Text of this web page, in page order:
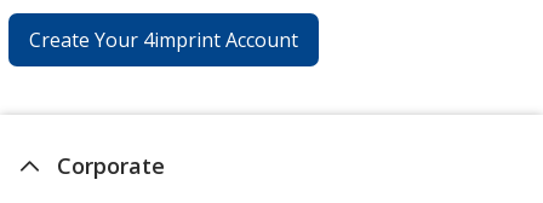
Create Your 4imprint Account
Corporate